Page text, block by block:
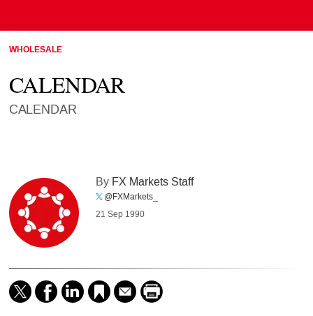
WHOLESALE
CALENDAR
CALENDAR
By FX Markets Staff
@FXMarkets_
21 Sep 1990